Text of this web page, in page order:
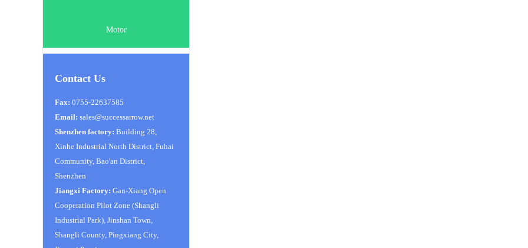
Motor
Contact Us
Fax: 0755-22637585
Email: sales@successarrow.net
Shenzhen factory: Building 28,
Xinhe Industrial North District, Fuhai
Community, Bao'an District,
Shenzhen
Jiangxi Factory: Gan-Xiang Open
Cooperation Pilot Zone (Shangli
Industrial Park), Jinshan Town,
Shangli County, Pingxiang City,